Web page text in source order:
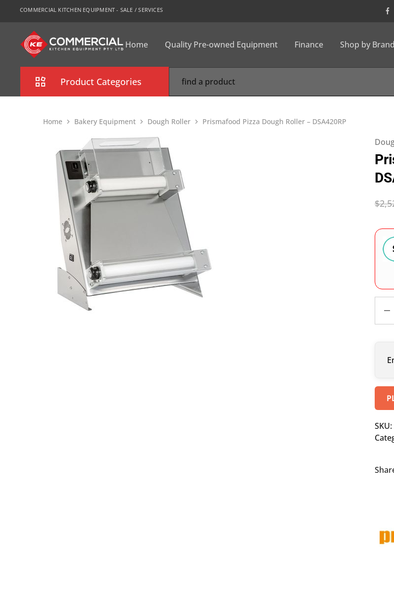
COMMERCIAL KITCHEN EQUIPMENT - SALE / SERVICES
CKE
Sydney
Home Quality Pre-owned Equipment Finance Shop by Brand
Product Categories
Commercial Refrigeration
Commercial Dishwasher
Food Display Cabinet
Bakery Equipment
Stainless Steel
Bench Top Catering Equipment
700/900 Series Cooking Equipment
Cooking Ranges 900 Series
Home Bakery Equipment Dough Roller Prismafood Pizza Dough Roller – DSA420RP
$
SKU: